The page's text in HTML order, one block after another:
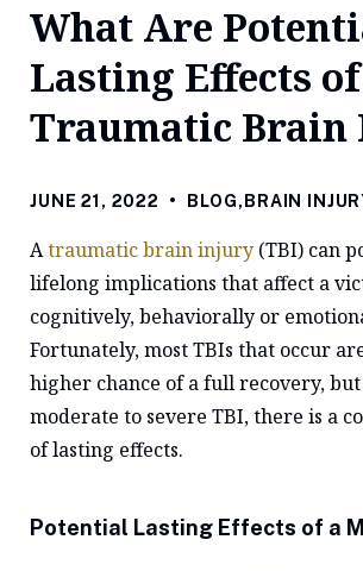
What Are
Lasting Effects
Traumatic Brain
JUNE 21, 2022 • BLOG, BRAIN
Atraumatic brain injury (TBI) can
lifelong implications that affect a
cognitively, behaviorally or
Fortunately, most TBIs that occur
higher chance of a full recovery,
moderate to severe TBI, there is a
of lasting effects.
Potential Lasting Effects of a